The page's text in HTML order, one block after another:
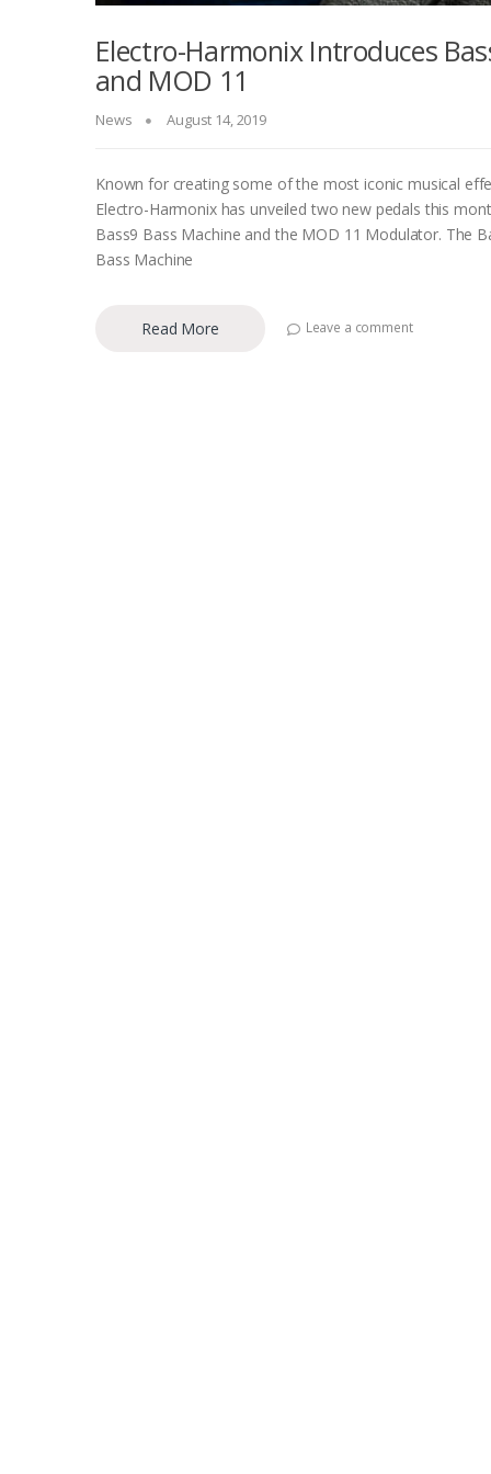
Electro-Harmonix Introduces
and MOD 11
News August 14, 2019
Known for creating some of the most iconic musical
Electro-Harmonix has unveiled two new pedals this
Bass9 Bass Machine and the MOD 11 Modulator. The
Bass Machine
Read More Leave a comment